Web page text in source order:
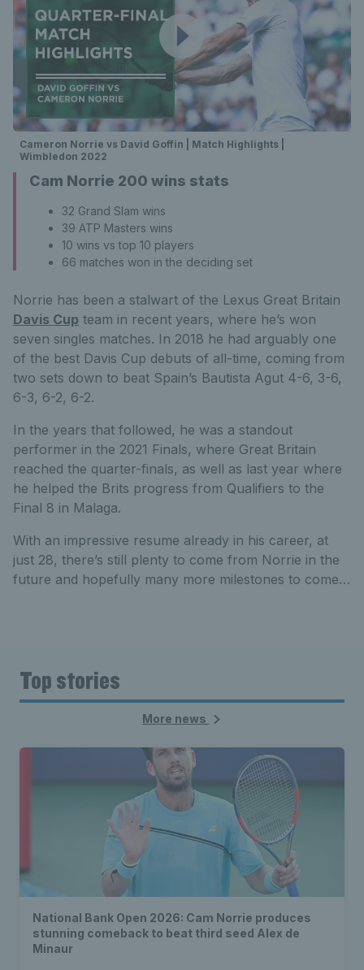
Cameron Norrie vs David Goffin | Match Highlights |
Wimbledon 2022
Cam Norrie 200 wins stats
32 Grand Slam wins
39 ATP Masters wins
10 wins vs top 10 players
66 matches won in the deciding set
Norrie has been a stalwart of the Lexus Great Britain
Davis Cup team in recent years, where he’s won
seven singles matches. In 2018 he had arguably one
of the best Davis Cup debuts of all-time, coming from
two sets down to beat Spain’s Bautista Agut 4-6, 3-6,
6-3, 6-2, 6-2.
In the years that followed, he was a standout
performer in the 2021 Finals, where Great Britain
reached the quarter-finals, as well as last year where
he helped the Brits progress from Qualifiers to the
Final 8 in Malaga.
With an impressive resume already in his career, at
just 28, there’s still plenty to come from Norrie in the
future and hopefully many more milestones to come…
Top stories
More news
National Bank Open 2026: Cam Norrie produces
stunning comeback to beat third seed Alex de
Minaur